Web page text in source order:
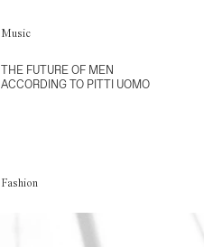
Music
THE FUTURE OF MEN
ACCORDING TO PITTI UOMO
Fashion